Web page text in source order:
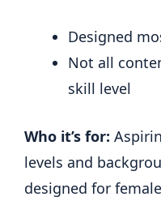
Designed
Not all
skill level
Who it’s for:
levels and
designed for